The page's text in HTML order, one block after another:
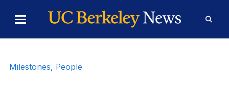
Toggle
Menu
Form
Milestones, People